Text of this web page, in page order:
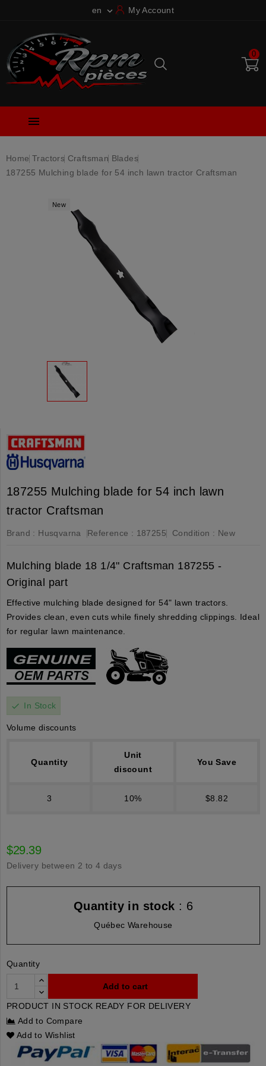
en  My Account
0

Home Tractors Craftsman Blades
187255 Mulching blade for 54 inch lawn tractor Craftsman
New
187255 Mulching blade for 54 inch lawn
tractor Craftsman
Brand : Husqvarna Reference : 187255 Condition : New
Mulching blade 18 1/4" Craftsman 187255 -
Original part
Effective mulching blade designed for 54" lawn tractors.
Provides clean, even cuts while finely shredding clippings. Ideal
for regular lawn maintenance.
check In Stock
Volume discounts
Quantity
Unit
discount
You Save
3 10% $8.82
$29.39
Delivery between 2 to 4 days
Quantity in stock : 6
Québec Warehouse
Quantity
Add to cart
PRODUCT IN STOCK READY FOR DELIVERY
Add to Compare
Add to Wishlist